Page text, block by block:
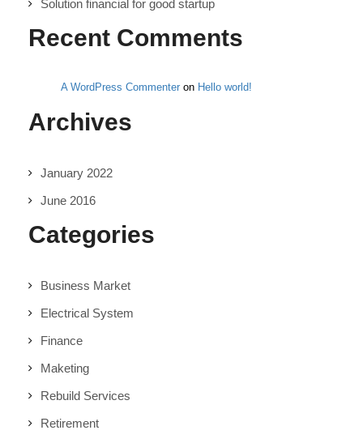
Solution financial for good startup
Recent Comments
A WordPress Commenter on Hello world!
Archives
January 2022
June 2016
Categories
Business Market
Electrical System
Finance
Maketing
Rebuild Services
Retirement